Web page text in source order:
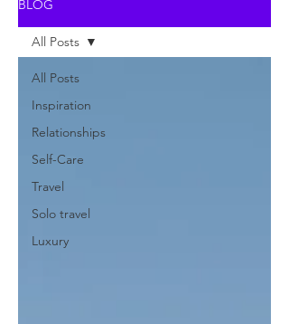
BLOG
All Posts
Inspiration
Relationships
Self-Care
Travel
Solo travel
Luxury
All Posts